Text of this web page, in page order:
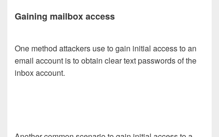
Gaining mailbox access
One method attackers use to gain initial access to an
email account is to obtain clear text passwords of the
inbox account.